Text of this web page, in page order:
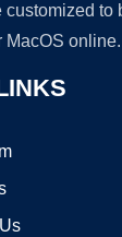
customized to
MacOS online.